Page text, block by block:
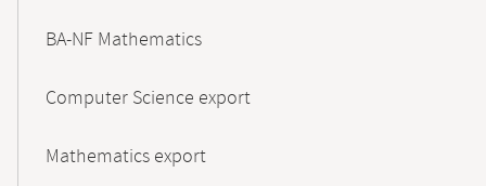
BA-NF Mathematics
Computer Science export
Mathematics export